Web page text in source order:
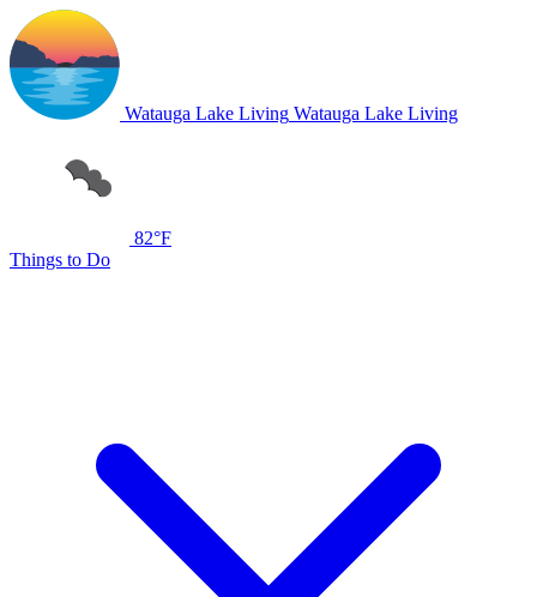
Watauga Lake Living Watauga Lake Living
82°F
Things to Do